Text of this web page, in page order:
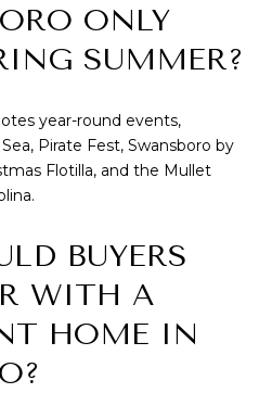
ONLY
SUMMER?
year-round events,
Pirate Fest, Swansboro by
Flotilla, and the Mullet
BUYERS
WITH A
HOME IN